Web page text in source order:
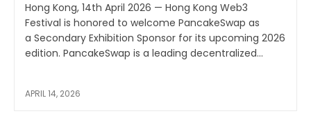
Hong Kong, 14th April 2026 — Hong Kong Web3
Festival is honored to welcome PancakeSwap as
a Secondary Exhibition Sponsor for its upcoming 2026
edition. PancakeSwap is a leading decentralized...
APRIL 14, 2026